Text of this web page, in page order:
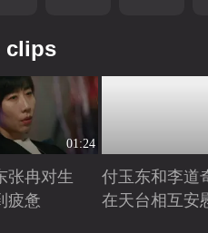
clips
01:24
张冉对生
疲惫
付玉东和李道
在天台相互安